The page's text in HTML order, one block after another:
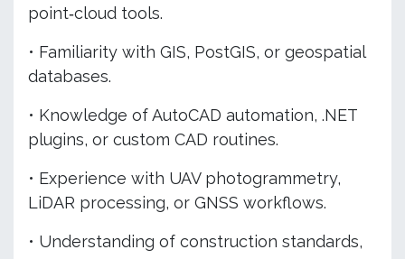
point‑cloud tools.
• Familiarity with GIS, PostGIS, or geospatial
databases.
• Knowledge of AutoCAD automation, .NET
plugins, or custom CAD routines.
• Experience with UAV photogrammetry,
LiDAR processing, or GNSS workflows.
• Understanding of construction standards,